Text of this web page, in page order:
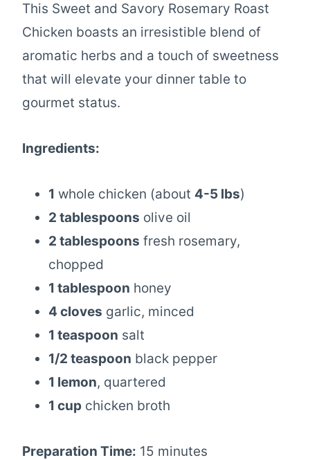
This Sweet and Savory Rosemary Roast
Chicken boasts an irresistible blend of
aromatic herbs and a touch of sweetness
that will elevate your dinner table to
gourmet status.
Ingredients:
1 whole chicken (about 4-5 lbs)
2 tablespoons olive oil
2 tablespoons fresh rosemary,
chopped
1 tablespoon honey
4 cloves garlic, minced
1 teaspoon salt
1/2 teaspoon black pepper
1 lemon, quartered
1 cup chicken broth
Preparation Time: 15 minutes